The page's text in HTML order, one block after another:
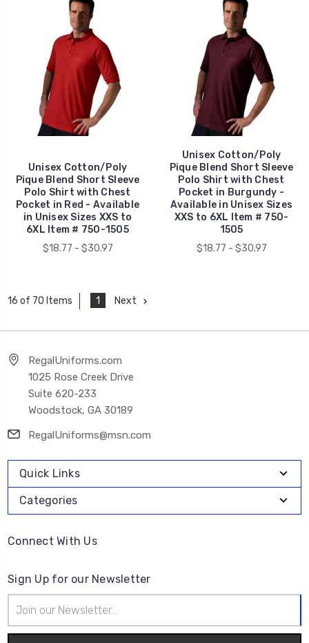
Unisex Cotton/Poly
Pique Blend Short Sleeve
Polo Shirt with Chest
Pocket in Red - Available
in Unisex Sizes XXS to
6XL Item # 750-1505
$18.77 - $30.97
Unisex Cotton/Poly
Pique Blend Short Sleeve
Polo Shirt with Chest
Pocket in Burgundy -
Available in Unisex Sizes
XXS to 6XL Item # 750-
1505
$18.77 - $30.97
16 of 70 Items 1 Next
RegalUniforms.com
1025 Rose Creek Drive
Suite 620-233
Woodstock, GA 30189
RegalUniforms@msn.com
Quick Links
Categories
Connect With Us
Sign Up for our Newsletter
Address